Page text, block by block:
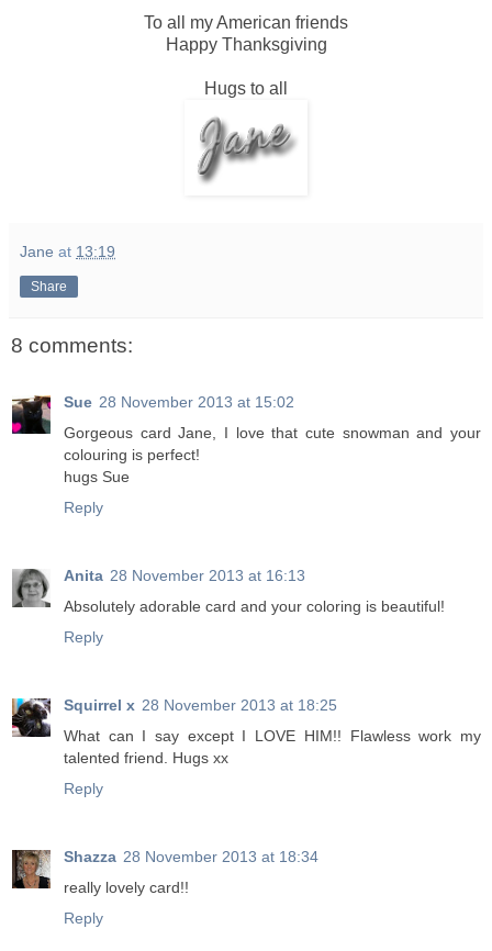
To all my American friends
Happy Thanksgiving
Hugs to all
Jane at 13:19
Share
8 comments:
Sue 28 November 2013 at 15:02
Gorgeous card Jane, I love that cute snowman and your
colouring is perfect!
hugs Sue
Reply
Anita 28 November 2013 at 16:13
Absolutely adorable card and your coloring is beautiful!
Reply
Squirrel x 28 November 2013 at 18:25
What can I say except I LOVE HIM!! Flawless work my
talented friend. Hugs xx
Reply
Shazza 28 November 2013 at 18:34
really lovely card!!
Reply